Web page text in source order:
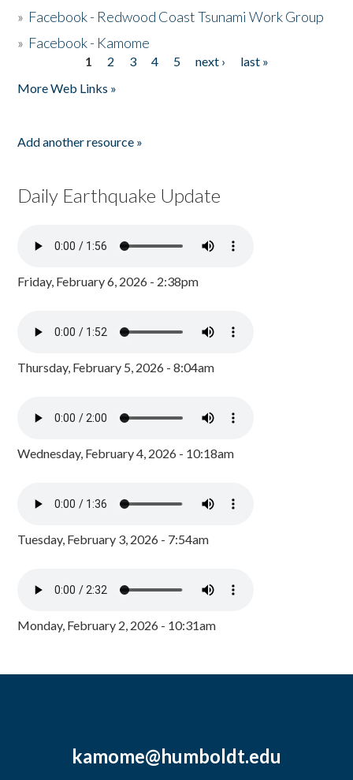
» Facebook - Redwood Coast Tsunami Work Group
» Facebook - Kamome
1 2 3 4 5 next ›
last »
More Web Links »
Add another resource »
Daily Earthquake Update
Friday, February 6, 2026 - 2:38pm
Thursday, February 5, 2026 - 8:04am
Wednesday, February 4, 2026 - 10:18am
Tuesday, February 3, 2026 - 7:54am
Monday, February 2, 2026 - 10:31am
kamome@humboldt.edu